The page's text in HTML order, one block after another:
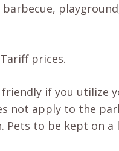
prices.
if you utilize
not apply to the
Pets to be kept on a